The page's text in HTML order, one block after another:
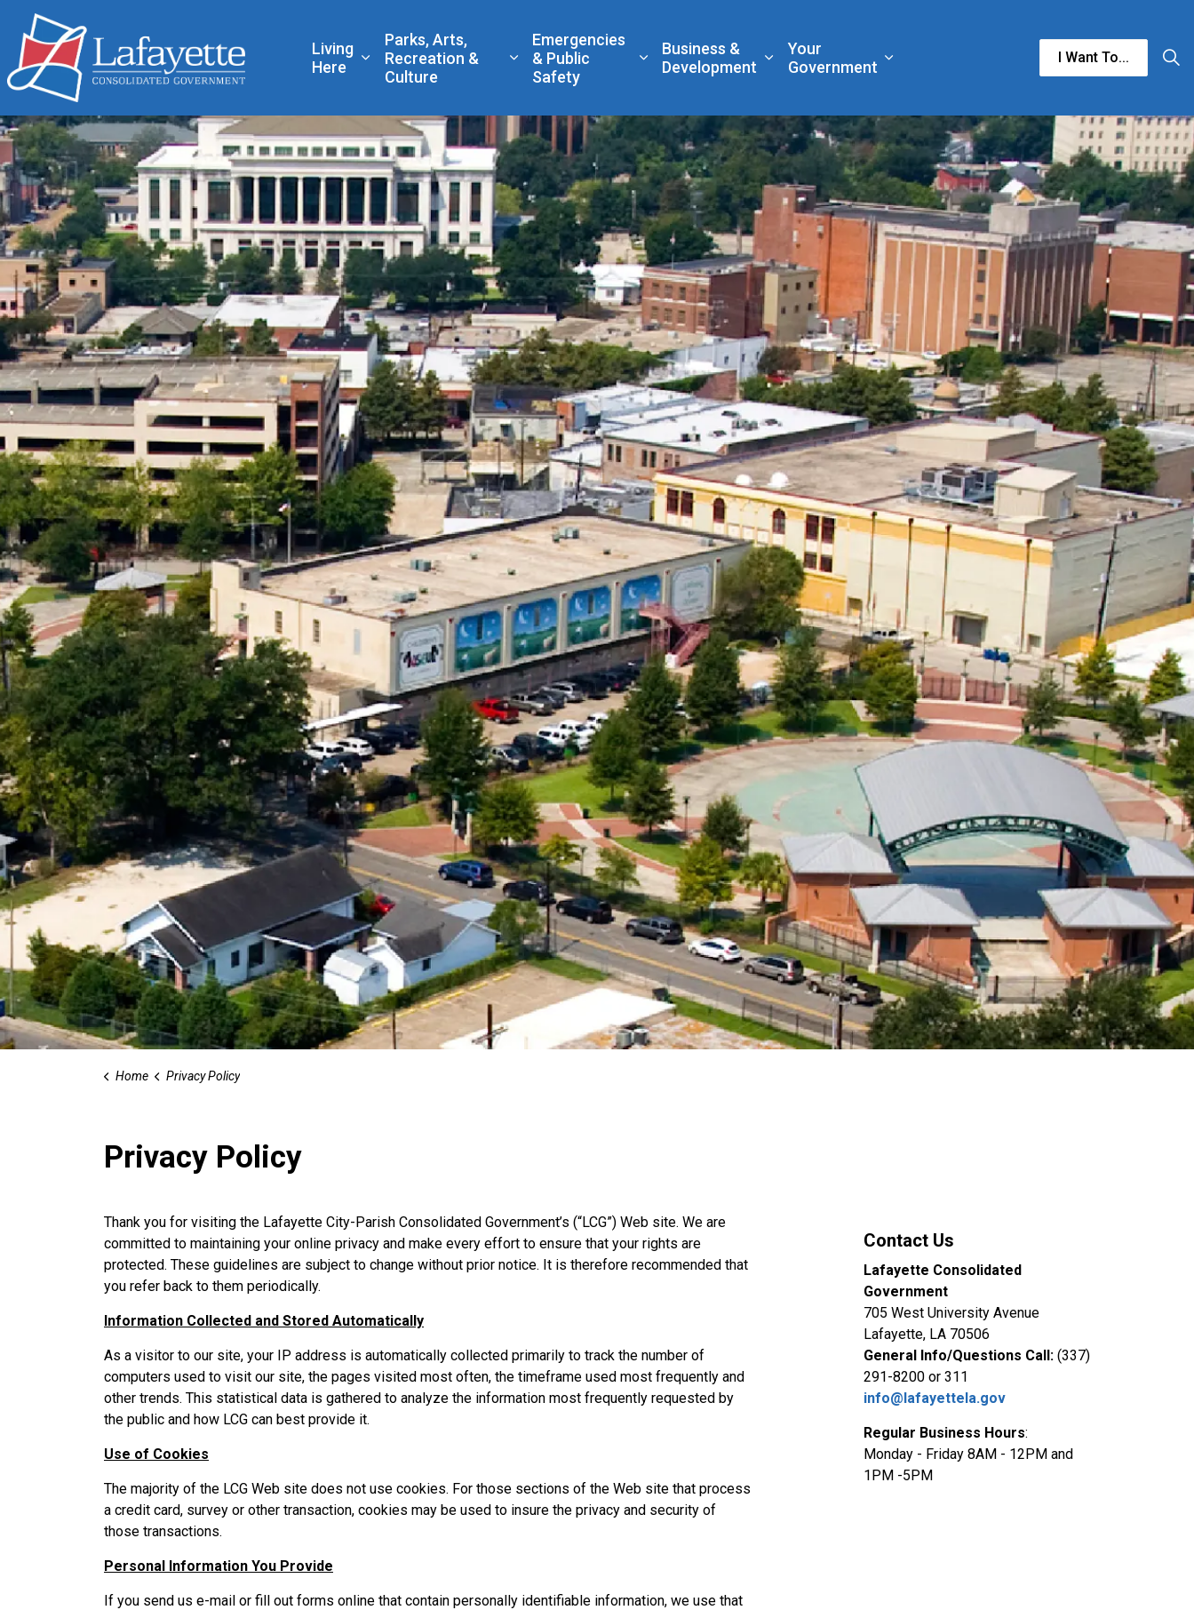
Living
Here
Expand sub pages Living Here
Parks, Arts,
Recreation &
Culture
Expand sub pages Parks, Arts, Recreation & Culture
Emergencies
& Public
Safety
Expand sub pages Emergencies & Public Safety
Business &
Development
Expand sub pages Business & Development
Your
Government
Expand sub pages Your Government
I Want To...
Home Privacy Policy
Privacy Policy
Thank you for visiting the Lafayette City-Parish Consolidated Government’s (“LCG”) Web site. We are
committed to maintaining your online privacy and make every effort to ensure that your rights are
protected. These guidelines are subject to change without prior notice. It is therefore recommended that
you refer back to them periodically.
Information Collected and Stored Automatically
As a visitor to our site, your IP address is automatically collected primarily to track the number of
computers used to visit our site, the pages visited most often, the timeframe used most frequently and
other trends. This statistical data is gathered to analyze the information most frequently requested by
the public and how LCG can best provide it.
Use of Cookies
The majority of the LCG Web site does not use cookies. For those sections of the Web site that process
a credit card, survey or other transaction, cookies may be used to insure the privacy and security of
those transactions.
Personal Information You Provide
If you send us e-mail or fill out forms online that contain personally identifiable information, we use that
Contact Us
Lafayette Consolidated
Government
705 West University Avenue
Lafayette, LA 70506
General Info/Questions Call: (337)
291-8200 or 311
info@lafayettela.gov
Regular Business Hours:
Monday - Friday 8AM - 12PM and
1PM -5PM